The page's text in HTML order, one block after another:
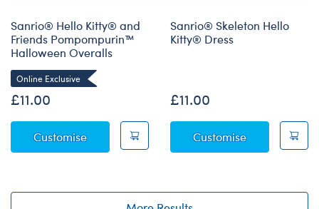
Sanrio® Hello Kitty® and
Friends Pompompurin™
Halloween Overalls
Online Exclusive
£11.00
CustomiseSanrio® Hello Kitty® and Friends
Sanrio® Skeleton Hello
Kitty® Dress
£11.00
CustomiseSanrio®